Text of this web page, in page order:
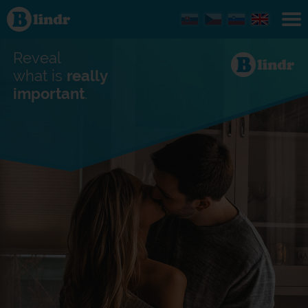
Find out
what's
under
Social
and
dating
network.
Reveal
what is really
important.